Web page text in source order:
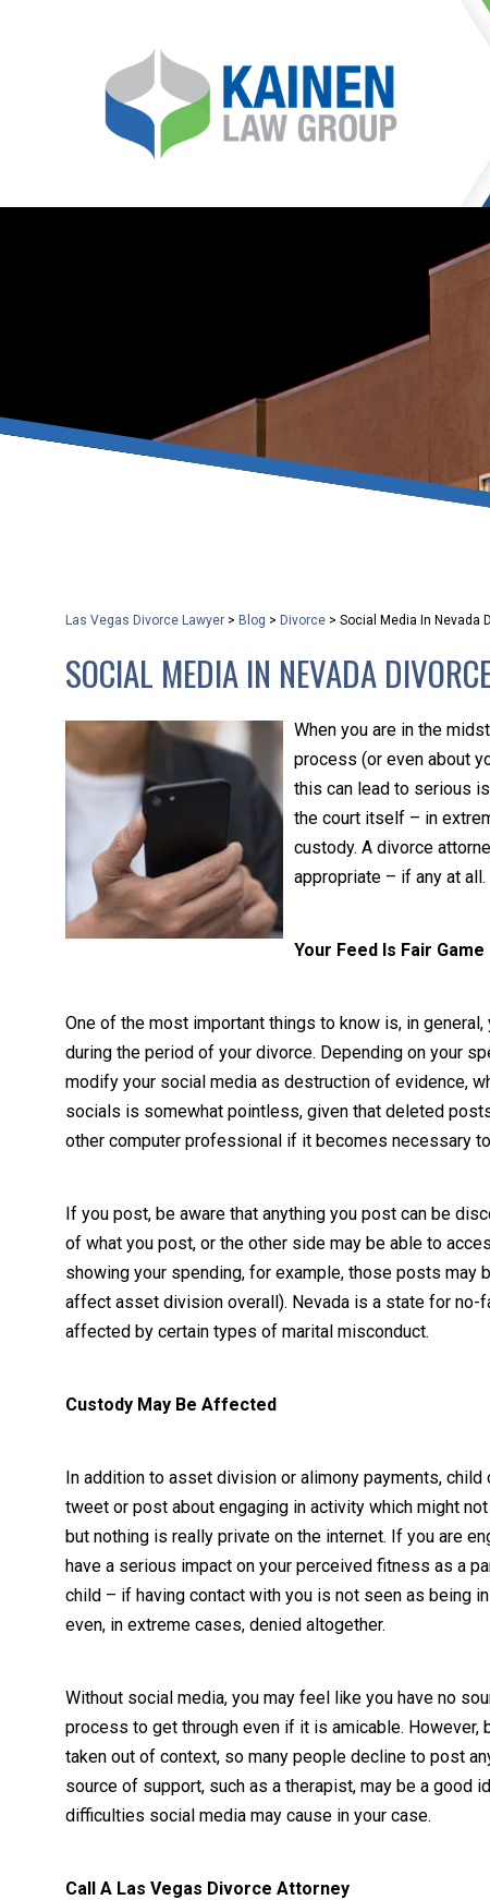
Las Vegas Divorce Lawyer > Blog > Divorce > Social Media In Nevada
SOCIAL MEDIA IN NEVADA
When you are in the
process (or even about
this can lead to serious
the court itself – in
custody. A divorce
appropriate – if any at all.
Your Feed Is Fair Game
One of the most important things to know is, in
during the period of your divorce. Depending on your
modify your social media as destruction of evidence,
socials is somewhat pointless, given that deleted
other computer professional if it becomes necessary
If you post, be aware that anything you post can be
of what you post, or the other side may be able to
showing your spending, for example, those posts
affect asset division overall). Nevada is a state for
affected by certain types of marital misconduct.
Custody May Be Affected
In addition to asset division or alimony payments,
tweet or post about engaging in activity which might
but nothing is really private on the internet. If you are
have a serious impact on your perceived fitness as a
child – if having contact with you is not seen as being
even, in extreme cases, denied altogether.
Without social media, you may feel like you have no
process to get through even if it is amicable.
taken out of context, so many people decline to post
source of support, such as a therapist, may be a good
difficulties social media may cause in your case.
Call A Las Vegas Divorce Attorney
It is our mission at Kainen
go to great lengths to
Life can be difficult,
can hinder our
teleconferences or
delays in receiving the
they promote privacy
With the growing
that keeps health as a
and spread of the
KLG offers legal
smartphone.